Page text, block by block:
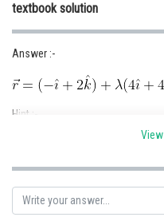
Law
Media, Mass
Journalism
textbook solution
Answer :-
Hint :-
Points (-1 , 0 , 2) and (3 , 4 , 6)